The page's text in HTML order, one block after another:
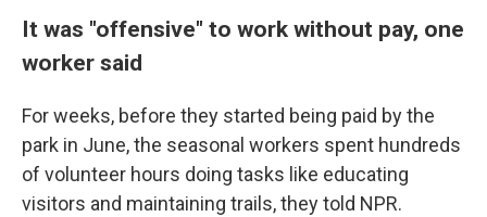
It was "offensive" to work without pay, one
worker said
For weeks, before they started being paid by the
park in June, the seasonal workers spent hundreds
of volunteer hours doing tasks like educating
visitors and maintaining trails, they told NPR.